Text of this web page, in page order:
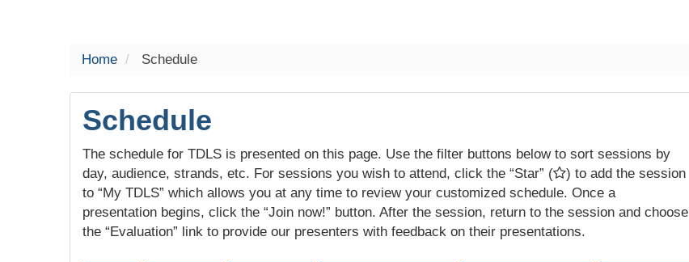
Home Schedule
Schedule
The schedule for TDLS is presented on this page. Use the filter buttons below to sort sessions by
day, audience, strands, etc. For sessions you wish to attend, click the “Star” (
) to add the session
to “My TDLS” which allows you at any time to review your customized schedule. Once a
presentation begins, click the “Join now!” button. After the session, return to the session and choose
the “Evaluation” link to provide our presenters with feedback on their presentations.